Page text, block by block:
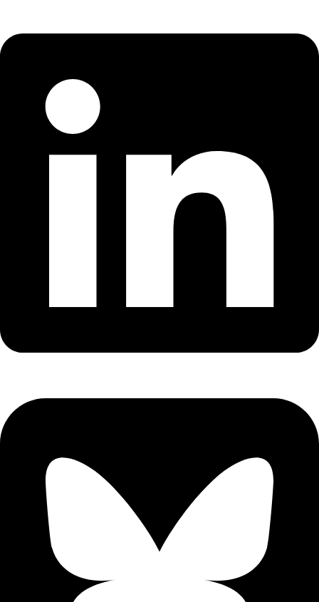
Open the full experience with voice support